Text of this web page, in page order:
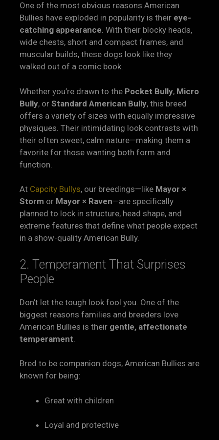
One of the most obvious reasons American
Bullies have exploded in popularity is their eye-
catching appearance. With their blocky heads,
wide chests, short and compact frames, and
muscular builds, these dogs look like they
walked out of a comic book.
Whether you’re drawn to the Pocket Bully, Micro
Bully, or Standard American Bully, this breed
offers a variety of sizes with equally impressive
physiques. Their intimidating look contrasts with
their often sweet, calm nature—making them a
favorite for those wanting both form and
function.
At Capcity Bullys, our breedings—like Mayor ×
Storm or Mayor × Raven—are specifically
planned to lock in structure, head shape, and
extreme features that define what people expect
in a show-quality American Bully.
2. Temperament That Surprises
People
Don’t let the tough look fool you. One of the
biggest reasons families and breeders love
American Bullies is their gentle, affectionate
temperament
Bred to be companion dogs, American Bullies are
known for being:
Great with children
Loyal and protective